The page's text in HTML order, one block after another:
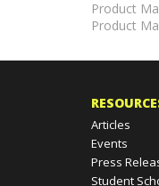
Product
Moisture
Product
RESOURCES
Articles